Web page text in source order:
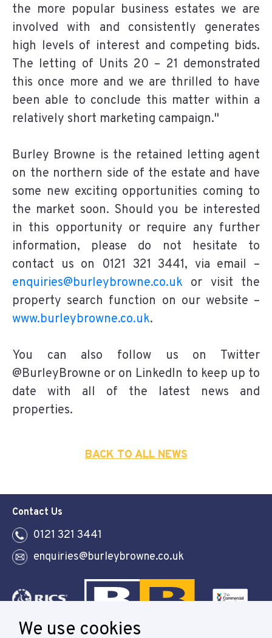
the more popular business estates we are
involved with and consistently generates
high levels of interest and competing bids.
The letting of Units 20 – 21 demonstrated
this once more and we are thrilled to have
been able to conclude this matter within a
relatively short marketing campaign."
Burley Browne is the retained letting agent
on the northern side of the estate and have
some new exciting opportunities coming to
the market soon. Should you be interested
in this opportunity or require any further
information, please do not hesitate to
contact us on 0121 321 3441, via email –
enquiries@burleybrowne.co.uk or visit the
property search function on our website –
www.burleybrowne.co.uk.
You can also follow us on Twitter
@BurleyBrowne or on LinkedIn to keep up to
date with all of the latest news and
properties.
BACK TO ALL NEWS
Contact Us
0121 321 3441
enquiries@burleybrowne.co.uk
We use cookies